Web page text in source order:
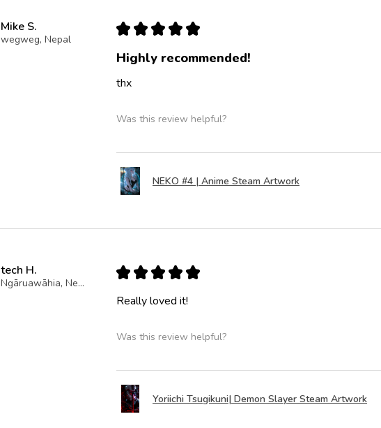
Mike S.
wegweg, Nepal
★ ★ ★ ★ ★
Highly recommended!
thx
Was this review helpful?
NEKO #4 | Anime Steam Artwork
tech H.
Ngāruawāhia, New Zealand
★ ★ ★ ★ ★
Really loved it!
Was this review helpful?
Yoriichi Tsugikuni| Demon Slayer Steam Artwork